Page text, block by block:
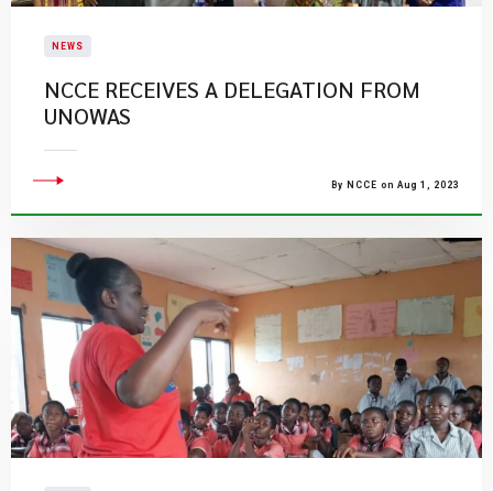
NEWS
​NCCE RECEIVES A DELEGATION FROM
UNOWAS
By NCCE on Aug 1, 2023